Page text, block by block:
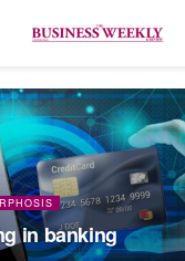
in banking